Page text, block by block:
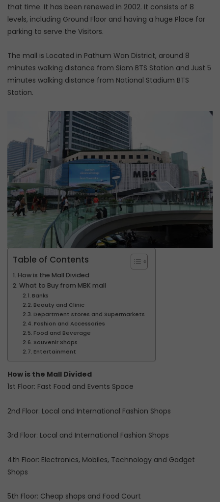
that time. It has been renewed in 2002. It consists of 8
levels, including Ground Floor and having a huge Place for
parking to serve the Visitors.
The mall is Located in Pathum Wan District, around 8
minutes walking distance from Siam BTS Station and Just 5
minutes walking distance from National Stadium BTS
Station.
Table of Contents
How is the Mall Divided
What to Buy from MBK mall
Banks
Beauty and Clinic
Department stores and Supermarkets
Fashion and Accessories
Food and Beverage
Souvenir Shops
Entertainment
How is the Mall Divided
1st Floor: Fast Food and Events Space
2nd Floor: Local and International Fashion Shops
3rd Floor: Local and International Fashion Shops
4th Floor: Electronics, Mobiles, Technology and Gadget
Shops
5th Floor: Cheap shops and Food Court